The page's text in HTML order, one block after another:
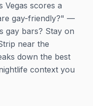
Vegas scores a
gay-friendly?" —
gay bars? Stay on
near the
down the best
context you